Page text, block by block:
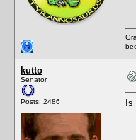
kutto
Senator
Posts: 2486